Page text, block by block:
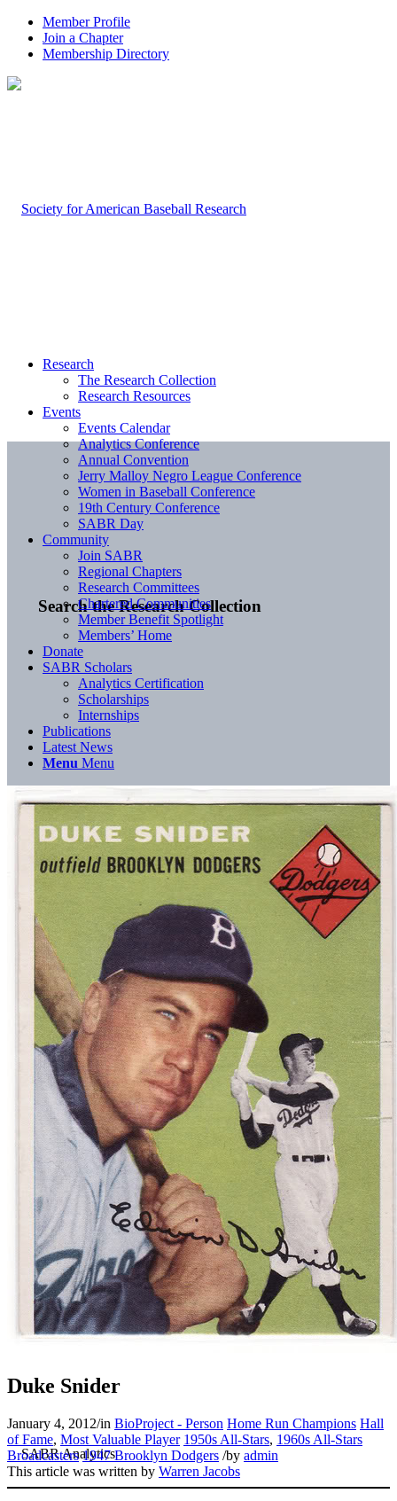
Member Profile
Join a Chapter
Membership Directory
Search the Research Collection
Research
The Research Collection
Research Resources
Events
Events Calendar
Analytics Conference
Annual Convention
Jerry Malloy Negro League Conference
Women in Baseball Conference
19th Century Conference
SABR Day
Community
Join SABR
Regional Chapters
Research Committees
Chartered Communities
Member Benefit Spotlight
Members’ Home
Donate
SABR Scholars
Analytics Certification
Scholarships
Internships
Publications
Latest News
Menu Menu
Duke Snider
January 4, 2012/in BioProject - Person Home Run Champions Hall
of Fame, Most Valuable Player 1950s All-Stars, 1960s All-Stars
Broadcasters 1947 Brooklyn Dodgers /by admin
This article was written by Warren Jacobs